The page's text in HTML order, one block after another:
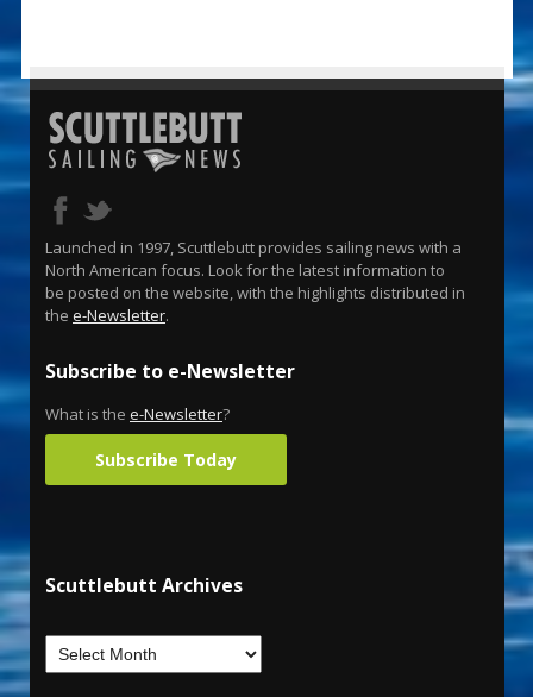
Launched in 1997, Scuttlebutt provides sailing news with a
North American focus. Look for the latest information to
be posted on the website, with the highlights distributed in
the e-Newsletter.
Subscribe to e-Newsletter
What is the e-Newsletter?
Subscribe Today
Scuttlebutt Archives